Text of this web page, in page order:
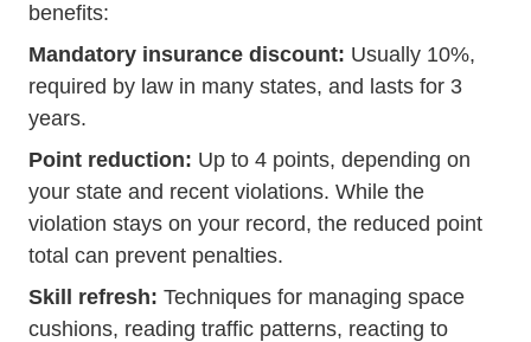
benefits:
Mandatory insurance discount: Usually 10%,
required by law in many statesTrending Everything
, and lasts for 3
years.
Point reduction: Up to 4 points, depending on
your state and recent violations. While the
violation stays on your record, the reduced point
total can prevent penalties.
Skill refresh: Techniques for managing space
cushions, reading traffic patterns, reacting to